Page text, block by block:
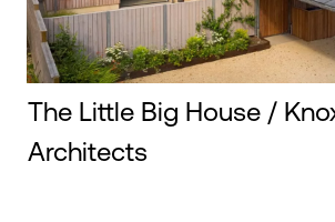
The Little Big House /
Architects